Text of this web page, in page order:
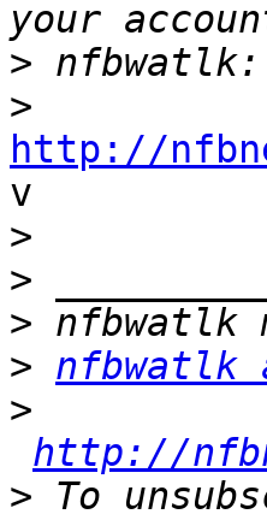
>
>
http://
v
>
>
>
> nfbwatlk
>
http://
> To